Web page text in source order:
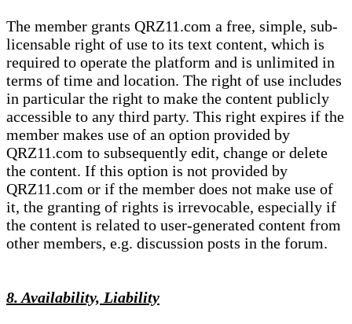
The member grants QRZ11.com a free, simple, sub-
licensable right of use to its text content, which is
required to operate the platform and is unlimited in
terms of time and location. The right of use includes
in particular the right to make the content publicly
accessible to any third party. This right expires if the
member makes use of an option provided by
QRZ11.com to subsequently edit, change or delete
the content. If this option is not provided by
QRZ11.com or if the member does not make use of
it, the granting of rights is irrevocable, especially if
the content is related to user-generated content from
other members, e.g. discussion posts in the forum.
8. Availability, Liability